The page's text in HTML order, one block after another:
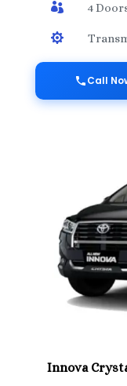
 4

Call
Innova